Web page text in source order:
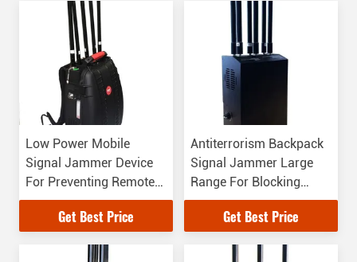
Low Power Mobile
Signal Jammer Device
For Preventing Remote
Controlled Bombs
Get Best Price
Antiterrorism Backpack
Signal Jammer Large
Range For Blocking
Wireless Signal
Get Best Price